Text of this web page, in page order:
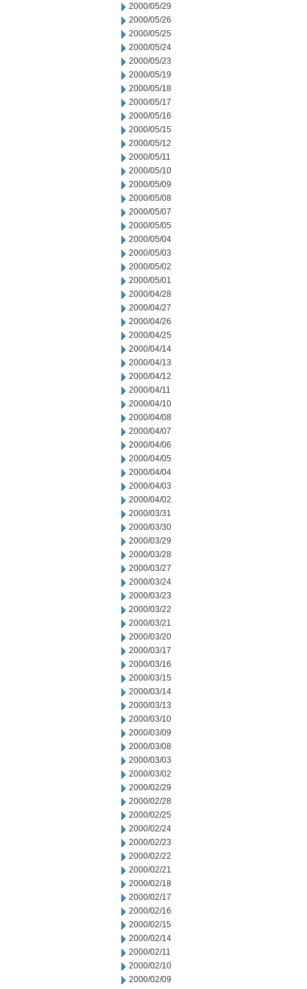
2000/05/29
2000/05/26
2000/05/25
2000/05/24
2000/05/23
2000/05/19
2000/05/18
2000/05/17
2000/05/16
2000/05/15
2000/05/12
2000/05/11
2000/05/10
2000/05/09
2000/05/08
2000/05/07
2000/05/05
2000/05/04
2000/05/03
2000/05/02
2000/05/01
2000/04/28
2000/04/27
2000/04/26
2000/04/25
2000/04/14
2000/04/13
2000/04/12
2000/04/11
2000/04/10
2000/04/08
2000/04/07
2000/04/06
2000/04/05
2000/04/04
2000/04/03
2000/04/02
2000/03/31
2000/03/30
2000/03/29
2000/03/28
2000/03/27
2000/03/24
2000/03/23
2000/03/22
2000/03/21
2000/03/20
2000/03/17
2000/03/16
2000/03/15
2000/03/14
2000/03/13
2000/03/10
2000/03/09
2000/03/08
2000/03/03
2000/03/02
2000/02/29
2000/02/28
2000/02/25
2000/02/24
2000/02/23
2000/02/22
2000/02/21
2000/02/18
2000/02/17
2000/02/16
2000/02/15
2000/02/14
2000/02/11
2000/02/10
2000/02/09